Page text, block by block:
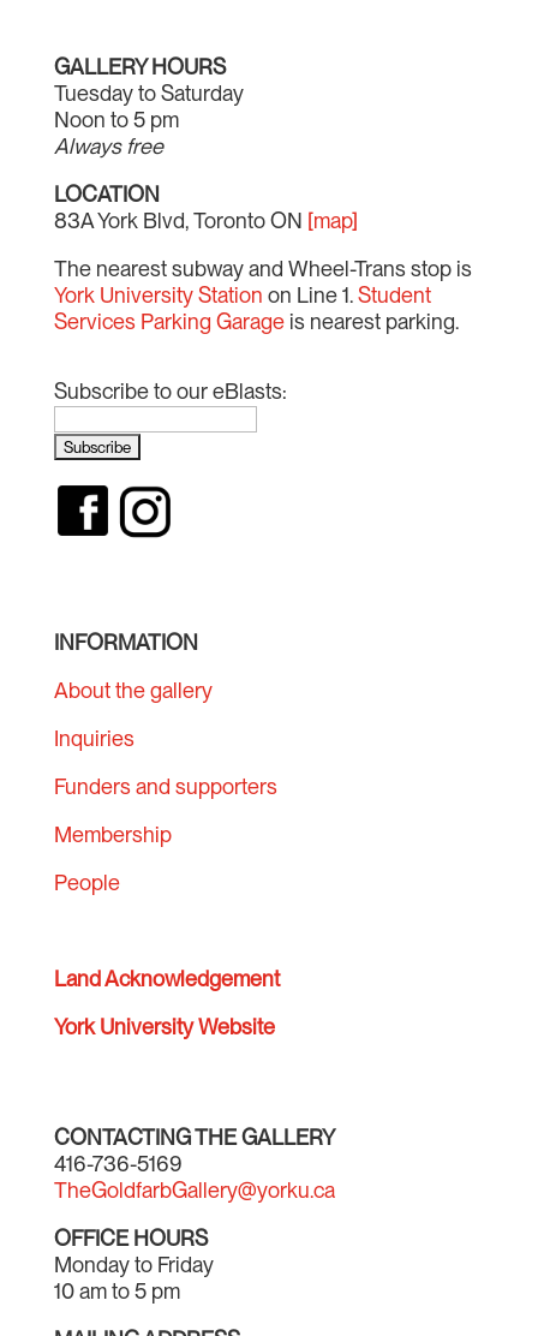
GALLERY HOURS
Tuesday to Saturday
Noon to 5 pm
Always free
LOCATION
83A York Blvd, Toronto ON [map]
The nearest subway and Wheel-Trans stop is
York University Station on Line 1.Student
Services Parking Garageis nearest parking.
Subscribe to our eBlasts:
INFORMATION
About the gallery
Inquiries
Funders and supporters
Membership
People
Land Acknowledgement
York University Website
CONTACTING THE GALLERY
416-736-5169
TheGoldfarbGallery@yorku.ca
OFFICE HOURS
Monday to Friday
10 am to 5 pm